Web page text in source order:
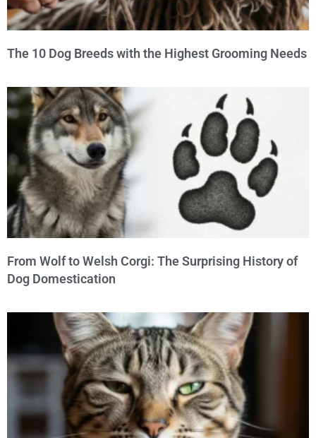
The 10 Dog Breeds with the Highest Grooming Needs
From Wolf to Welsh Corgi: The Surprising History of
Dog Domestication